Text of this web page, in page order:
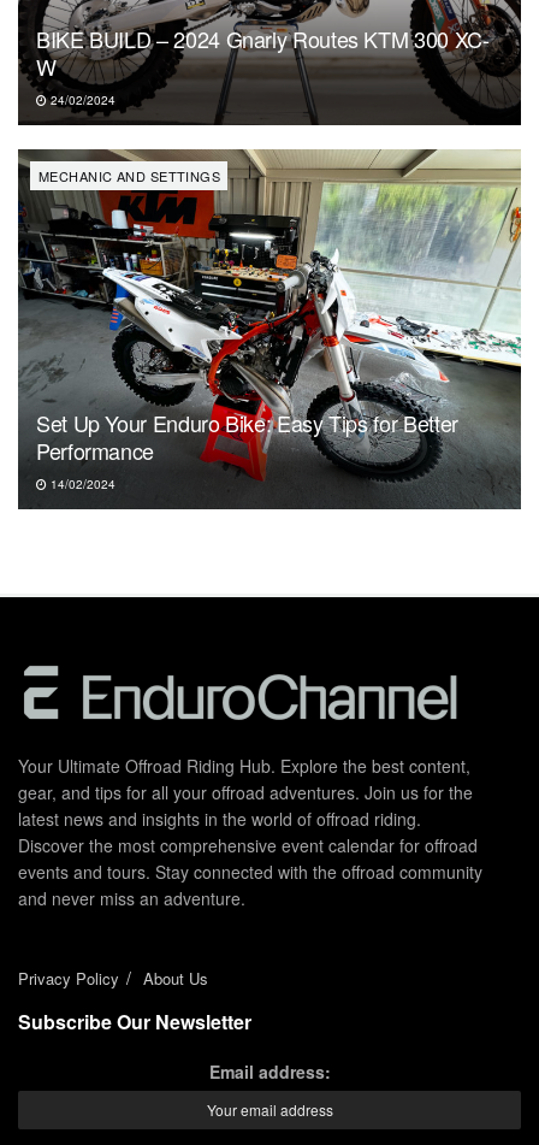
BIKE BUILD – 2024 Gnarly Routes KTM 300 XC-
W
24/02/2024
MECHANIC AND SETTINGS
Set Up Your Enduro Bike: Easy Tips for Better
Performance
14/02/2024
Your Ultimate Offroad Riding Hub. Explore the best content,
gear, and tips for all your offroad adventures. Join us for the
latest news and insights in the world of offroad riding.
Discover the most comprehensive event calendar for offroad
events and tours. Stay connected with the offroad community
and never miss an adventure.
Privacy Policy About Us
Subscribe Our Newsletter
Email address: